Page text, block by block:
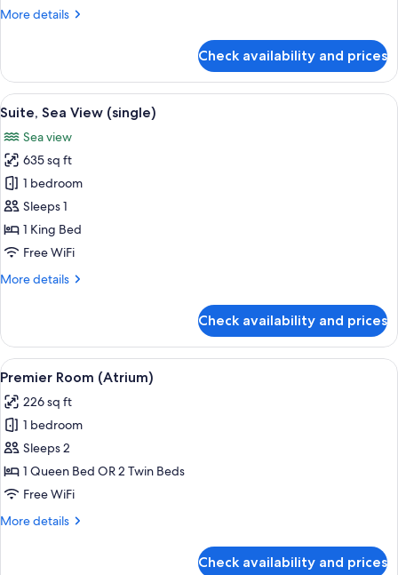
More details
More
(Crown,
single)
Check availability and prices
View
all
photos
for
Suite,
Sea
View
(single)
A hotel room with a large bed, a
3
Suite, Sea View (single)
Sea view
635 sq ft
1 bedroom
Sleeps 1
1 King Bed
Free WiFi
More details
More
Sea
View
(single)
Check availability and prices
View
all
photos
for
Premier
Room
(Atrium)
A hotel room with a large bed, a
2
Premier Room (Atrium)
226 sq ft
1 bedroom
Sleeps 2
1 Queen Bed OR 2 Twin Beds
Free WiFi
More details
More
Check availability and prices